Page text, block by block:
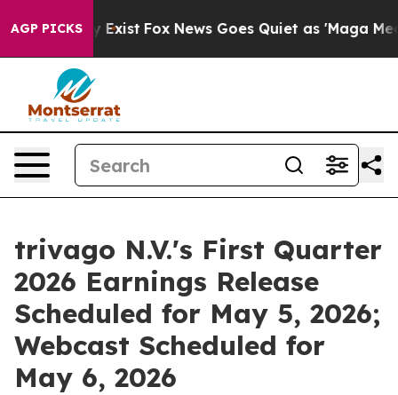
AGP PICKSThey Exist Fox News Goes Quiet as 'Maga
trivago N.V.'s First Quarter
2026 Earnings Release
Scheduled for May 5, 2026;
Webcast Scheduled for
May 6, 2026